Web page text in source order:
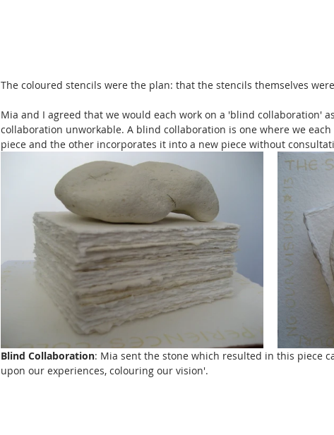
The coloured stencils were the plan: that the stencils themselves
Mia and I agreed that we would each work on a 'blind collaboration'
collaboration unworkable. A blind collaboration is one where we
piece and the other incorporates it into a new piece without
Blind Collaboration: Mia sent the stone which resulted in this piece
upon our experiences, colouring our vision'.